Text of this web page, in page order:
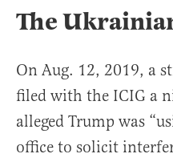
The
On Aug. 12, 2019, a
filed with the ICIG a
alleged Trump was
office to solicit